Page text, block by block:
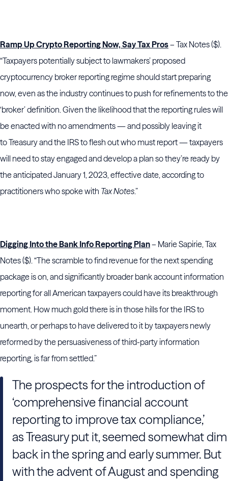
Ramp Up Crypto Reporting Now, Say Tax Pros– Tax Notes ($).
“Taxpayers potentially subject to lawmakers’ proposed
cryptocurrency broker reporting regime should start preparing
now, even as the industry continues to push for refinements to the
‘broker’ definition. Given the likelihood that the reporting rules will
be enacted with no amendments — and possibly leaving it
to Treasury and the IRS to flesh out who must report — taxpayers
will need to stay engaged and develop a plan so they’re ready by
the anticipated January 1, 2023, effective date, according to
practitioners who spoke with Tax Notes.”
Digging Into the Bank Info Reporting Plan– Marie Sapirie, Tax
Notes ($). “The scramble to find revenue for the next spending
package is on, and significantly broader bank account information
reporting for all American taxpayers could have its breakthrough
moment. How much gold there is in those hills for the IRS to
unearth, or perhaps to have delivered to it by taxpayers newly
reformed by the persuasiveness of third-party information
reporting, is far from settled.”
The prospects for the introduction of
‘comprehensive financial account
reporting to improve tax compliance,’
as Treasury put it, seemed somewhat dim
back in the spring and early summer. But
with the advent of August and spending